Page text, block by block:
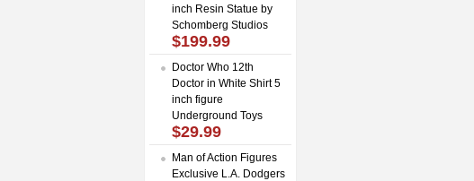
inch Resin Statue by
Schomberg Studios
$199.99
Doctor Who 12th
Doctor in White Shirt 5
inch figure
Underground Toys
$29.99
Man of Action Figures
Exclusive L.A. Dodgers